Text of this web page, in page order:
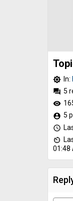
brightness_high In:
forum 5
remove_red_eye
account_circle 5
access_time
av_timer
01:48